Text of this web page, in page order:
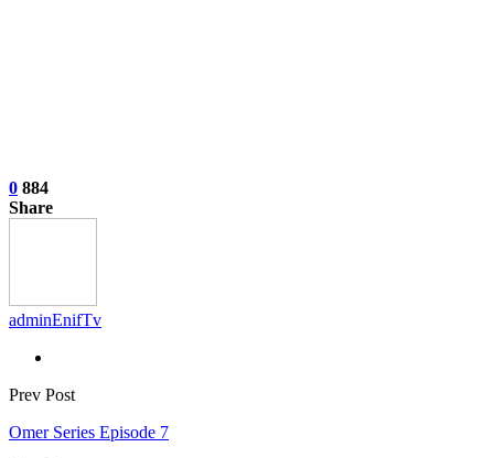
0 884
Share
adminEnifTv
Prev Post
Omer Series Episode 7